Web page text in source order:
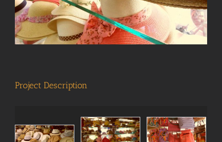
Project Description